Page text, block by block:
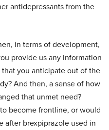
antidepressants from the
in terms of development,
provide us any information
you anticipate out of the
And then, a sense of how
that unmet need?
become frontline, or would
after brexpiprazole used in